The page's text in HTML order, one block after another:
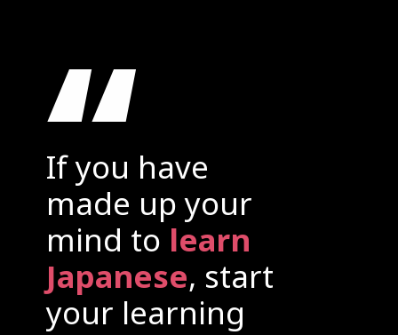
“
If you have
made up your
mind to learn
Japanese, start
your learning